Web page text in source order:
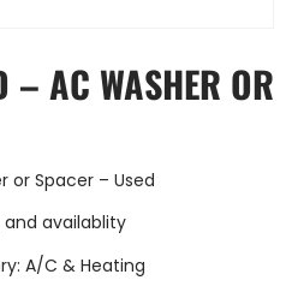
AC WASHER OR
or Spacer – Used
availablity
A/C & Heating